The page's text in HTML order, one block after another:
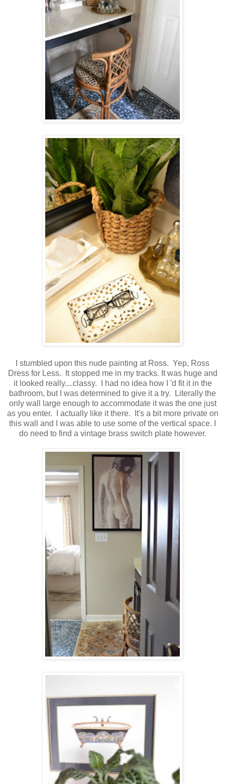
I stumbled upon this nude painting at Ross. Yep, Ross
Dress for Less. It stopped me in my tracks. It was huge and
it looked really....classy. I had no idea how I 'd fit it in the
bathroom, but I was determined to give it a try. Literally the
only wall large enough to accommodate it was the one just
as you enter. I actually like it there. It's a bit more private on
this wall and I was able to use some of the vertical space. I
do need to find a vintage brass switch plate however.